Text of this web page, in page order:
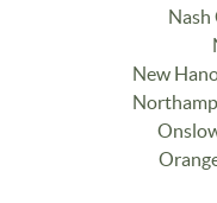
Nash
New